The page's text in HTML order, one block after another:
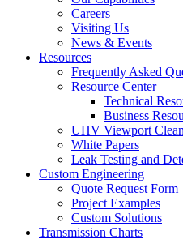
Careers
Visiting Us
News & Events
Resources
Frequently Asked
Resource Center
Technical
Business
UHV Viewport
White Papers
Leak Testing and
Custom Engineering
Quote Request Form
Project Examples
Custom Solutions
Transmission Charts